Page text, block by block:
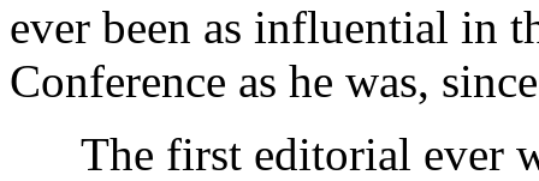
ever been as influential in
Conference as he was,
The first editorial ever